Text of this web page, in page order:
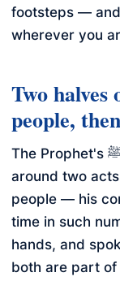
footsteps —
wherever you
Two
people,
The Prophet's ﷺ Day of Arafah was structured
around two
people — his
time in such
hands, and
both are part